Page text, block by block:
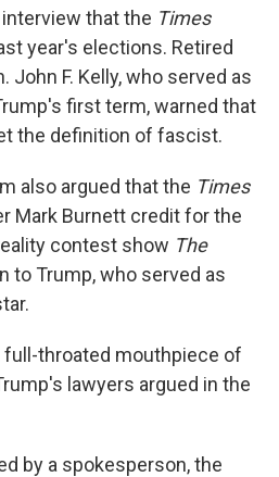
that the Times
year's elections. Retired
John F. Kelly, who served as
first term, warned that
the definition of fascist.
also argued that the Times
Mark Burnett credit for the
contest show The
to Trump, who served as
throated mouthpiece of
lawyers argued in the
by a spokesperson, the